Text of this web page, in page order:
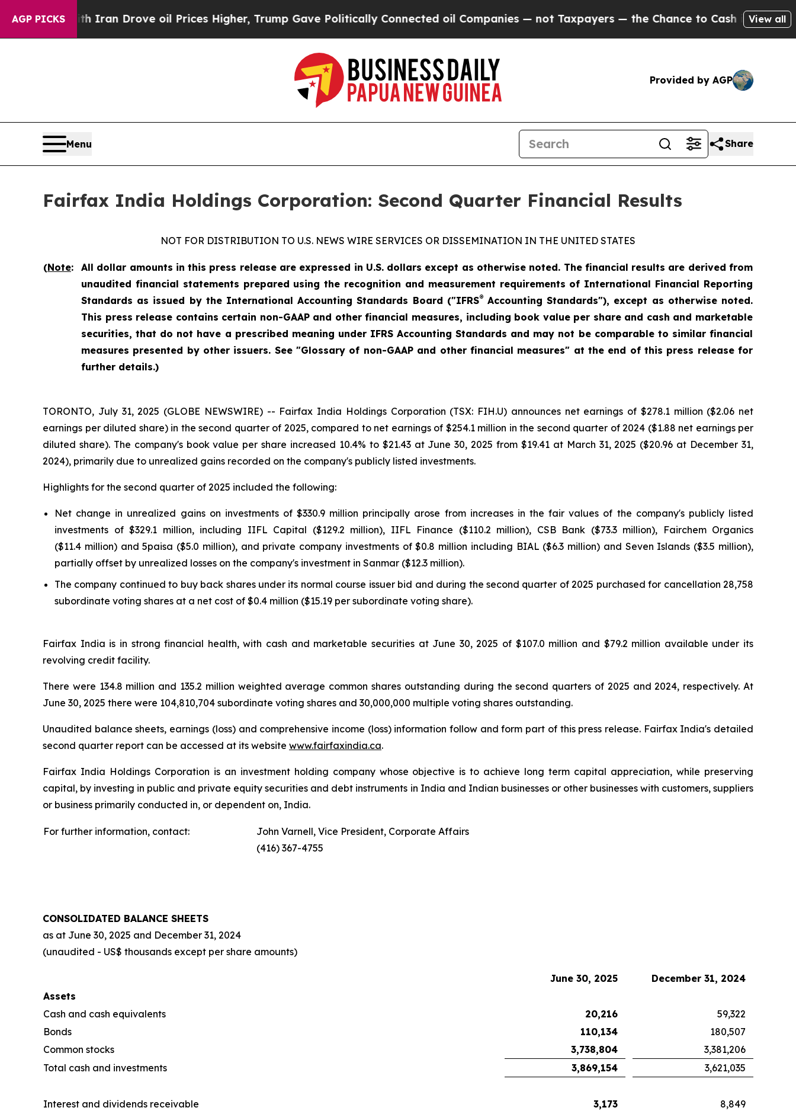
AGP PICKS
Iran Drove oil Prices Higher, Trump Gave Politically Connected oil Companies — not Taxpayers — the Chance to Cash in on Publicly Owned oil
View all
Provided by AGP
Menu Share
Fairfax India Holdings Corporation: Second Quarter Financial Results
NOT FOR DISTRIBUTION TO U.S. NEWS WIRE SERVICES OR DISSEMINATION IN THE UNITED STATES
(Note:
All dollar amounts in this press release are expressed in U.S. dollars except as otherwise noted. The financial results are derived from
unaudited financial statements prepared using the recognition and measurement requirements of International Financial Reporting
Standards as issued by the International Accounting Standards Board ("IFRS®Accounting Standards"), except as otherwise noted.
This press release contains certain non-GAAP and other financial measures, including book value per share and cash and marketable
securities, that do not have a prescribed meaning under IFRS Accounting Standards and may not be comparable to similar financial
measures presented by other issuers. See "Glossary of non-GAAP and other financial measures" at the end of this press release for
further details.)
TORONTO, July 31, 2025 (GLOBE NEWSWIRE) -- Fairfax India Holdings Corporation (TSX: FIH.U) announces net earnings of $278.1 million ($2.06 net
earnings per diluted share) in the second quarter of 2025, compared to net earnings of $254.1 million in the second quarter of 2024 ($1.88 net earnings per
diluted share). The company's book value per share increased 10.4% to $21.43 at June 30, 2025 from $19.41 at March 31, 2025 ($20.96 at December 31,
2024), primarily due to unrealized gains recorded on the company's publicly listed investments.
Highlights for the second quarter of 2025 included the following:
Net change in unrealized gains on investments of $330.9 million principally arose from increases in the fair values of the company's publicly listed
investments of $329.1 million, including IIFL Capital ($129.2 million), IIFL Finance ($110.2 million), CSB Bank ($73.3 million), Fairchem Organics
($11.4 million) and 5paisa ($5.0 million), and private company investments of $0.8 million including BIAL ($6.3 million) and Seven Islands ($3.5 million),
partially offset by unrealized losses on the company's investment in Sanmar ($12.3 million).
The company continued to buy back shares under its normal course issuer bid and during the second quarter of 2025 purchased for cancellation 28,758
subordinate voting shares at a net cost of $0.4 million ($15.19 per subordinate voting share).
Fairfax India is in strong financial health, with cash and marketable securities at June 30, 2025 of $107.0 million and $79.2 million available under its
revolving credit facility.
There were 134.8 million and 135.2 million weighted average common shares outstanding during the second quarters of 2025 and 2024, respectively. At
June 30, 2025 there were 104,810,704 subordinate voting shares and 30,000,000 multiple voting shares outstanding.
Unaudited balance sheets, earnings (loss) and comprehensive income (loss) information follow and form part of this press release. Fairfax India's detailed
second quarter report can be accessed at its website www.fairfaxindia.ca.
Fairfax India Holdings Corporation is an investment holding company whose objective is to achieve long term capital appreciation, while preserving
capital, by investing in public and private equity securities and debt instruments in India and Indian businesses or other businesses with customers, suppliers
or business primarily conducted in, or dependent on, India.
For further information, contact:
John Varnell, Vice President, Corporate Affairs
(416) 367-4755
CONSOLIDATED BALANCE SHEETS
as at June 30, 2025 and December 31, 2024
(unaudited - US$ thousands except per share amounts)
June 30, 2025
December 31, 2024
Assets
Cash and cash equivalents
20,216
59,322
Bonds
110,134
180,507
Common stocks
3,738,804
3,381,206
Total cash and investments
3,869,154 3,621,035
Interest and dividends receivable 3,173
8,849